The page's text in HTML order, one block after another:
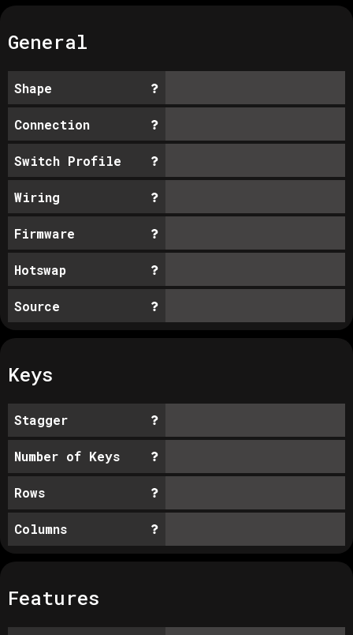
General
Shape
Connection
Switch Profile
Wiring
Firmware
Hotswap
Source
Keys
Stagger
Number of Keys
Rows
Columns
Features